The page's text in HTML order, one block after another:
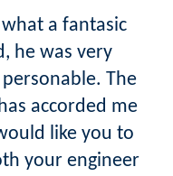
a fantasic
he was very
The
accorded me
like you to
your engineer